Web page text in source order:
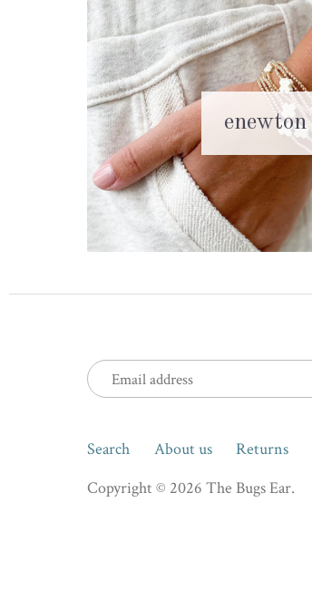
enewton
Search About us Returns
Copyright © 2026The Bugs Ear.